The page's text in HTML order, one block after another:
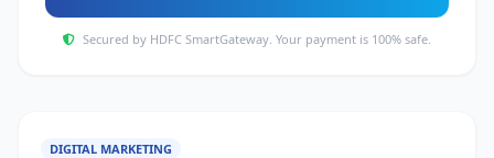
Secured by HDFC SmartGateway. Your payment is 100% safe.
DIGITAL MARKETING